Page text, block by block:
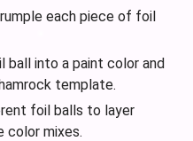
each piece of foil
ball into a paint color and
template.
foil balls to layer
color mixes.